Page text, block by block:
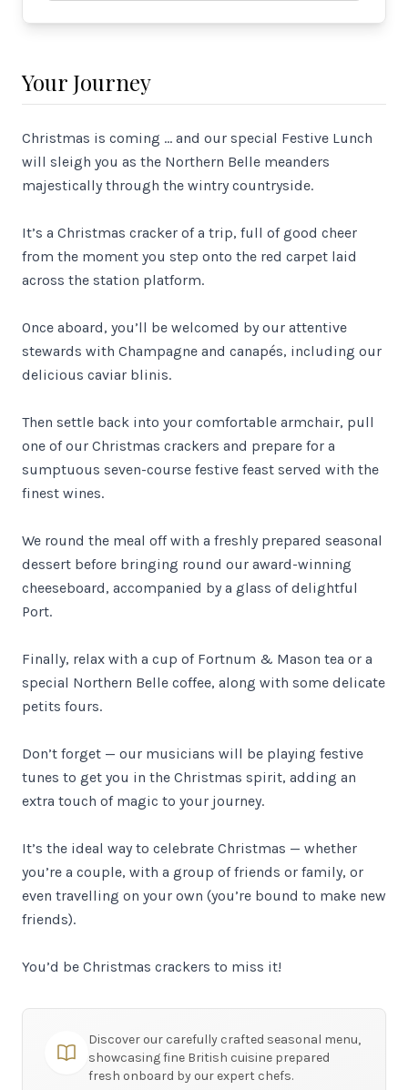
Your Journey
Christmas is coming … and our special Festive Lunch
will sleigh you as the Northern Belle meanders
majestically through the wintry countryside.
It’s a Christmas cracker of a trip, full of good cheer
from the moment you step onto the red carpet laid
across the station platform.
Once aboard, you’ll be welcomed by our attentive
stewards with Champagne and canapés, including our
delicious caviar blinis.
Then settle back into your comfortable armchair, pull
one of our Christmas crackers and prepare for a
sumptuous seven-course festive feast served with the
finest wines.
We round the meal off with a freshly prepared seasonal
dessert before bringing round our award-winning
cheeseboard, accompanied by a glass of delightful
Port.
Finally, relax with a cup of Fortnum & Mason tea or a
special Northern Belle coffee, along with some delicate
petits fours.
Don’t forget — our musicians will be playing festive
tunes to get you in the Christmas spirit, adding an
extra touch of magic to your journey.
It’s the ideal way to celebrate Christmas — whether
you’re a couple, with a group of friends or family, or
even travelling on your own (you’re bound to make new
friends).
You’d be Christmas crackers to miss it!
Discover our carefully crafted seasonal menu,
showcasing fine British cuisine prepared
fresh onboard by our expert chefs.